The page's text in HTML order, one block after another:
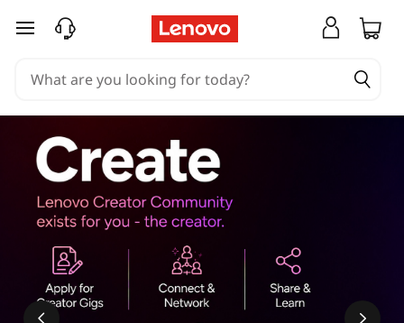
skip to main content